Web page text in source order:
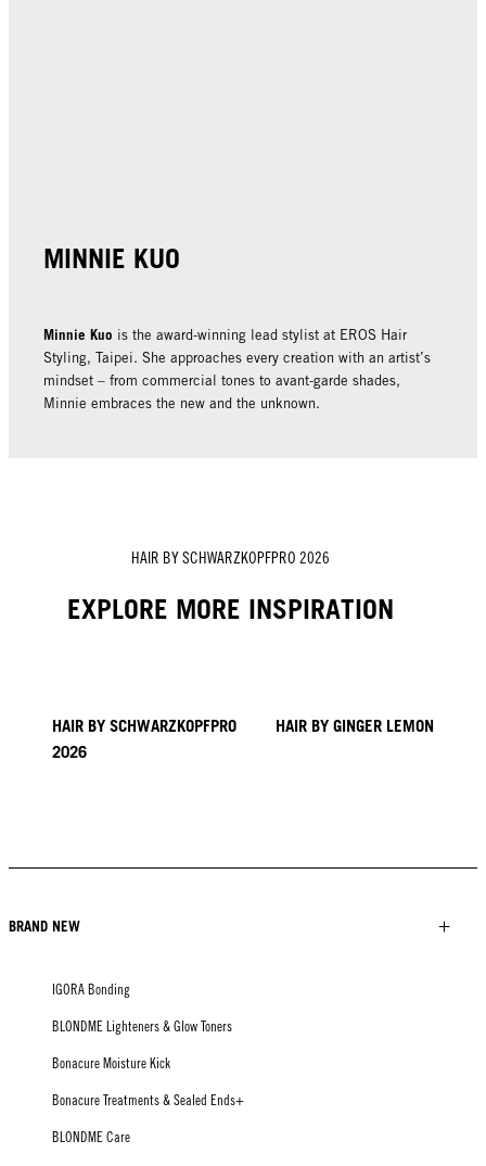
MINNIE KUO
Minnie Kuo is the award-winning lead stylist at EROS Hair
Styling, Taipei. She approaches every creation with an artist’s
mindset – from commercial tones to avant-garde shades,
Minnie embraces the new and the unknown.
HAIR BY SCHWARZKOPFPRO 2026
EXPLORE MORE INSPIRATION
HAIR BY SCHWARZKOPFPRO
2026
HAIR BY GINGER LEMON
TUSH
BRAND NEW
IGORA Bonding
BLONDME Lighteners & Glow Toners
Bonacure Moisture Kick
Bonacure Treatments & Sealed Ends+
BLONDME Care